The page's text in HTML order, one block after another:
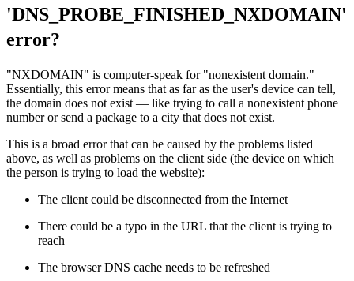
'DNS_PROBE_FINISHED_NXDOMAIN'
error?
"NXDOMAIN" is computer-speak for "nonexistent domain."
Essentially, this error means that as far as the user's device can tell,
the domain does not exist — like trying to call a nonexistent phone
number or send a package to a city that does not exist.
This is a broad error that can be caused by the problems listed
above, as well as problems on the client side (the device on which
the person is trying to load the website):
The client could be disconnected from the Internet
There could be a typo in the URL that the client is trying to
reach
The browser DNS cache needs to be refreshed